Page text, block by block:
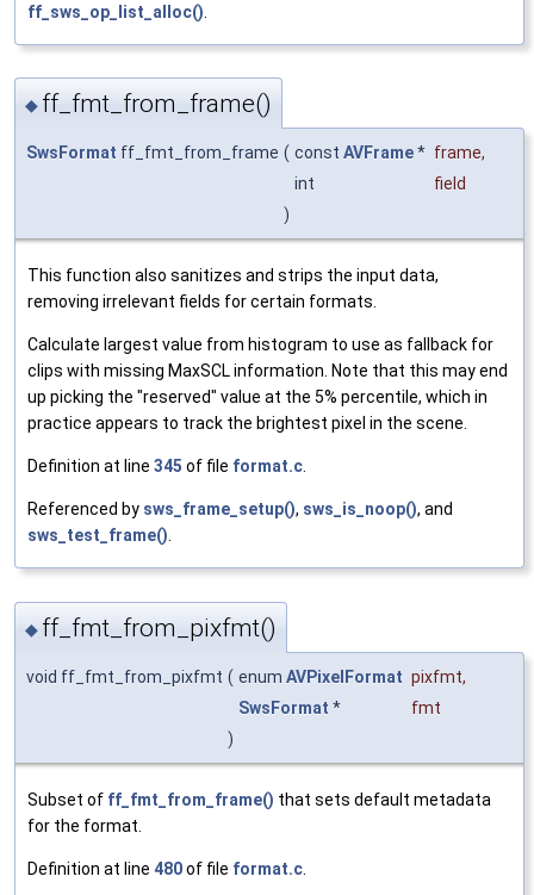
ff_sws_op_list_alloc()
◆ ff_fmt_from_frame()
SwsFormat ff_fmt_from_frame ( const AVFrame* frame,
int
field
)
This function also sanitizes and strips the input data,
removing irrelevant fields for certain formats.
Calculate largest value from histogram to use as fallback for
clips with missing MaxSCL information. Note that this may end
up picking the "reserved" value at the 5% percentile, which in
practice appears to track the brightest pixel in the scene.
Definition at line 345 of file format.c.
Referenced by sws_frame_setup(), sws_is_noop(), and
sws_test_frame().
◆ ff_fmt_from_pixfmt()
void ff_fmt_from_pixfmt ( enum AVPixelFormat pixfmt,
SwsFormat *
fmt
)
Subset of ff_fmt_from_frame() that sets default metadata
for the format.
Definition at line 480of file format.c